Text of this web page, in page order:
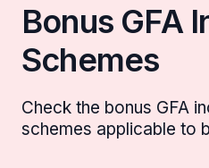
Bonus GFA
Schemes
Check the bonus GFA
schemes applicable to